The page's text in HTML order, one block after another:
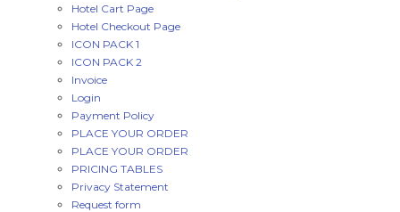
Hotel Cart Page
Hotel Checkout Page
ICON PACK 1
ICON PACK 2
Invoice
Login
Payment Policy
PLACE YOUR ORDER
PLACE YOUR ORDER
PRICING TABLES
Privacy Statement
Request form